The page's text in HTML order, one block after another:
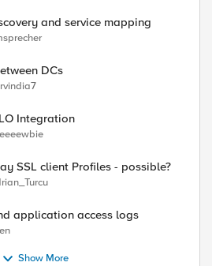
and service mapping
DCs
Integration
SSL client Profiles - possible?
application access logs
Show More